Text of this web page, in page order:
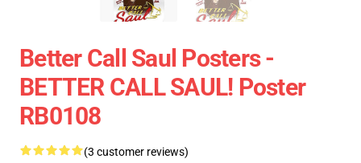
Better Call Saul Posters -
BETTER CALL SAUL! Poster
RB0108
(3 customer reviews)